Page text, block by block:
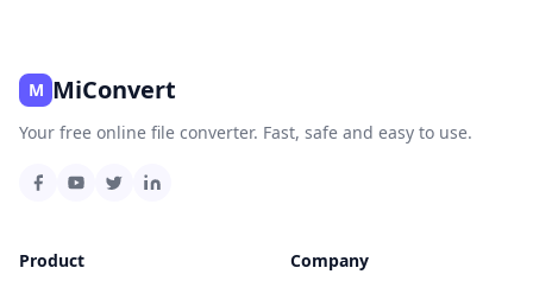
M MiConvert
Your free online file converter. Fast, safe and easy to use.
Product
Company